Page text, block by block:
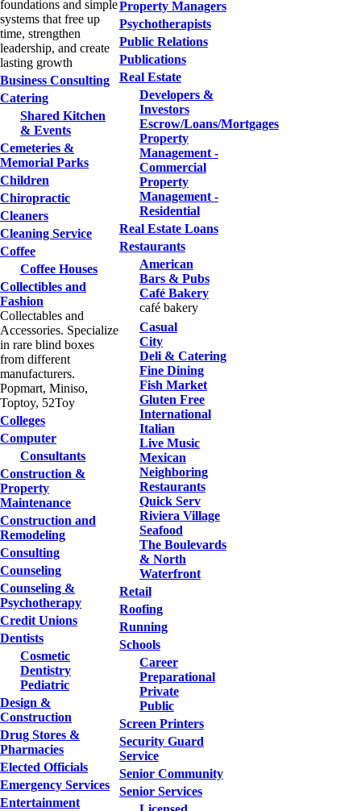
foundations and simple
systems that free up
time, strengthen
leadership, and create
lasting growth
Business Consulting
Catering
Shared Kitchen
& Events
Cemeteries &
Memorial Parks
Children
Chiropractic
Cleaners
Cleaning Service
Coffee
Coffee Houses
Collectibles and
Fashion
Collectables and
Accessories. Specialize
in rare blind boxes
from different
manufacturers.
Popmart, Miniso,
Toptoy, 52Toy
Colleges
Computer
Consultants
Construction &
Property
Maintenance
Construction and
Remodeling
Consulting
Counseling
Counseling &
Psychotherapy
Credit Unions
Dentists
Cosmetic
Dentistry
Pediatric
Design &
Construction
Drug Stores &
Pharmacies
Elected Officials
Emergency Services
Entertainment
Property Managers
Psychotherapists
Public Relations
Publications
Real Estate
Developers &
Investors
Escrow/Loans/Mortgages
Property
Management -
Commercial
Property
Management -
Residential
Real Estate Loans
Restaurants
American
Bars & Pubs
Café Bakery
café bakery
Casual
City
Deli & Catering
Fine Dining
Fish Market
Gluten Free
International
Italian
Live Music
Mexican
Neighboring
Restaurants
Quick Serv
Riviera Village
Seafood
The Boulevards
& North
Waterfront
Retail
Roofing
Running
Schools
Career
Preparational
Private
Public
Screen Printers
Security Guard
Service
Senior Community
Senior Services